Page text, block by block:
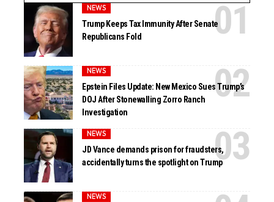
NEWS
Trump Keeps Tax Immunity After Senate
Republicans Fold
NEWS
Epstein Files Update: New Mexico Sues Trump’s
DOJ After Stonewalling Zorro Ranch
Investigation
NEWS
JD Vance demands prison for fraudsters,
accidentally turns the spotlight on Trump
NEWS